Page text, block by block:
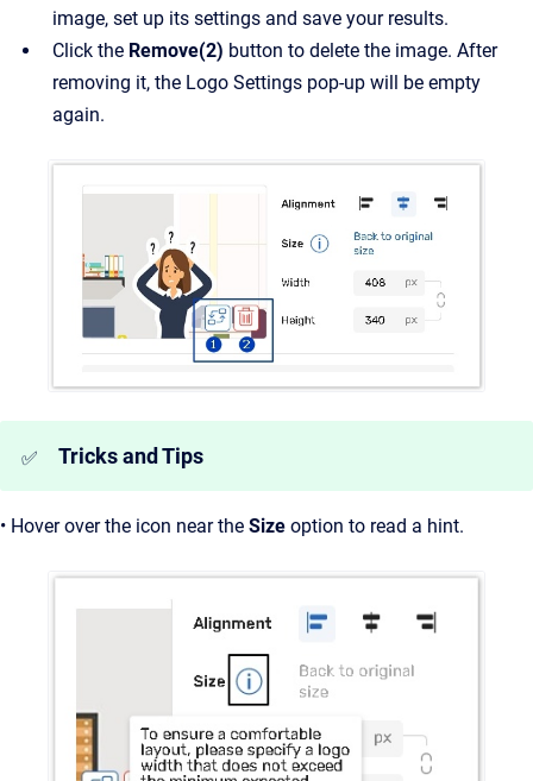
image, set up its settings and save your results.
Click the Remove(2) button to delete the image. After
removing it, the Logo Settings pop-up will be empty
again.
✅ Tricks and Tips
• Hover over the icon near the Size option to read a hint.